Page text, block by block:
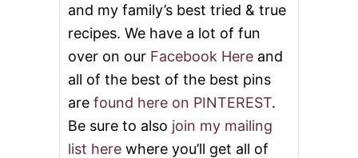
L
and my family’s best tried & true
recipes. We have a lot of fun
over on our Facebook Here and
all of the best of the best pins
are found here on PINTEREST.
Be sure to also join my mailing
list here where you’ll get all of